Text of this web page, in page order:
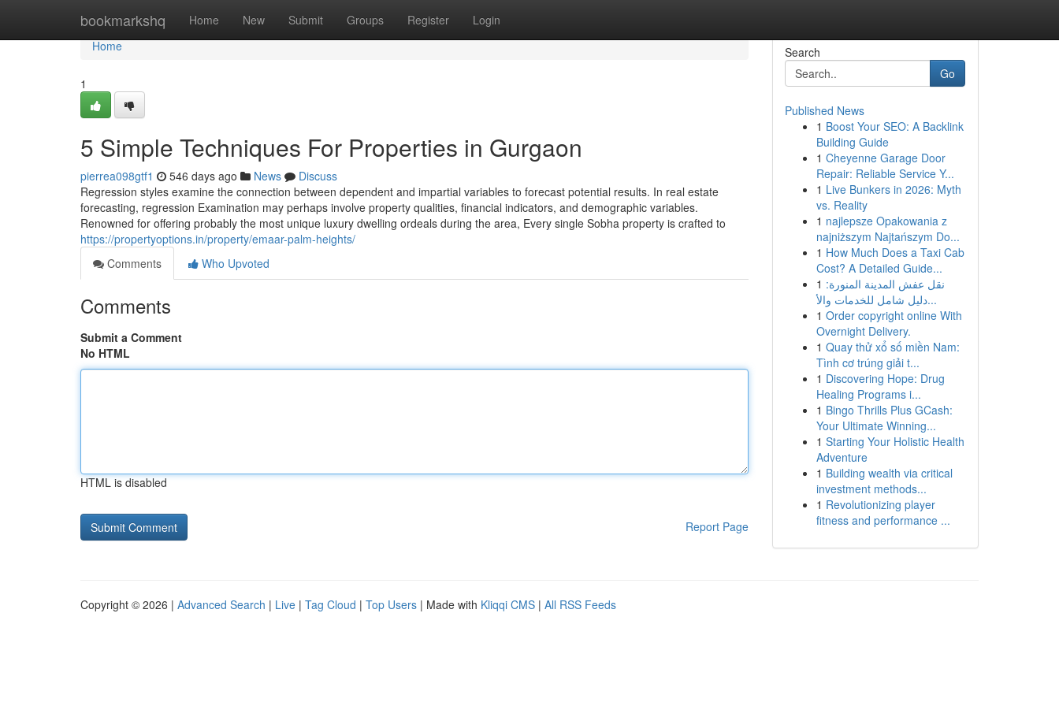
bookmarkshq Home New Submit Groups Register Login
Home
Home
1
5 Simple Techniques For Properties in Gurgaon
pierrea098gtf1 546 days ago News
Discuss
Regression styles examine the connection between dependent and impartial variables to forecast potential results. In real estate
forecasting, regression Examination may perhaps involve property qualities, financial indicators, and demographic variables.
Renowned for offering probably the most unique luxury dwelling ordeals during the area, Every single Sobha property is crafted to
https://propertyoptions.in/property/emaar-palm-heights/
Comments
Who Upvoted
Comments
Submit a Comment
No HTML
HTML is disabled
Report Page
Search
Go
Published News
1 Boost Your SEO: A Backlink
Building Guide
1 Cheyenne Garage Door
Repair: Reliable Service Y...
1 Live Bunkers in 2026: Myth
vs. Reality
1 najlepsze Opakowania z
najniższym Najtańszym Do...
1 How Much Does a Taxi Cab
Cost? A Detailed Guide...
1 نقل عفش المدينة المنورة:
دليل شامل للخدمات والأ...
1 Order copyright online With
Overnight Delivery.
1 Quay thử xổ số miền Nam:
Tình cơ trúng giải t...
1 Discovering Hope: Drug
Healing Programs i...
1 Bingo Thrills Plus GCash:
Your Ultimate Winning...
1 Starting Your Holistic Health
Adventure
1 Building wealth via critical
investment methods...
1 Revolutionizing player
fitness and performance ...
Copyright © 2026 | Advanced Search | Live | Tag Cloud | Top Users | Made with Kliqqi CMS | All RSS Feeds